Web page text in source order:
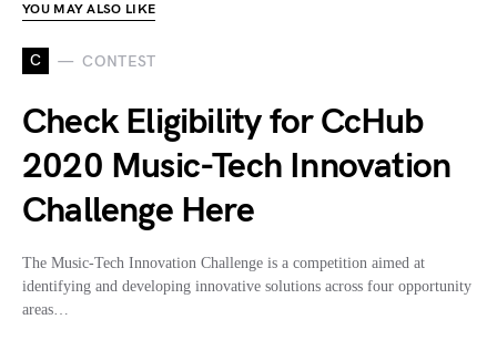
YOU MAY ALSO LIKE
C CONTEST
Check Eligibility for CcHub
2020 Music-Tech Innovation
Challenge Here
The Music-Tech Innovation Challenge is a competition aimed at
identifying and developing innovative solutions across four opportunity
areas…